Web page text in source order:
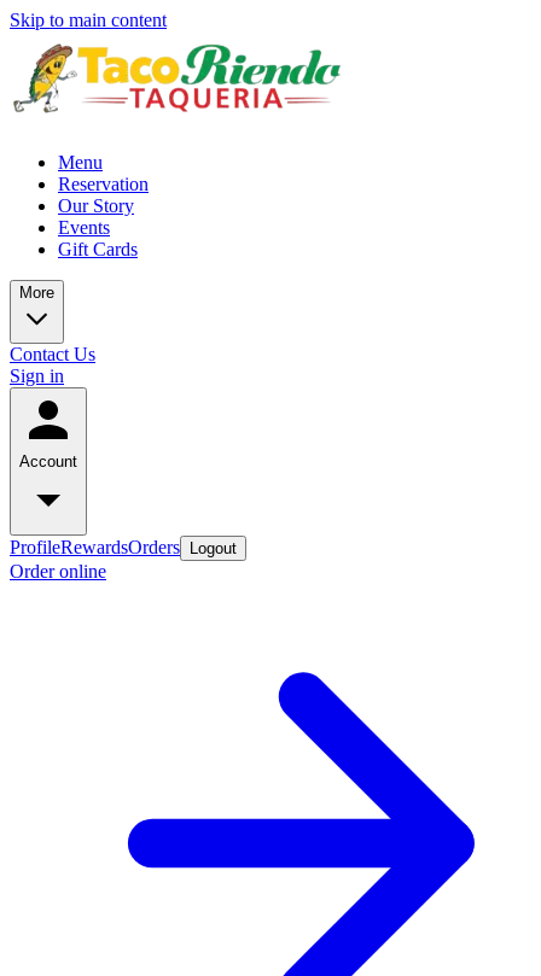
Skip to main content
Menu
Reservation
Our Story
Events
Gift Cards
More
Contact Us
Sign in
Account
ProfileRewardsOrders Logout
Order online